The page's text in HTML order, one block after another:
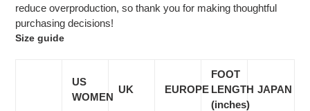
reduce overproduction, so thank you for making thoughtful
purchasing decisions!
Size guide
US
WOMEN
UK EUROPE
FOOT
LENGTH
(inches)
JAPAN